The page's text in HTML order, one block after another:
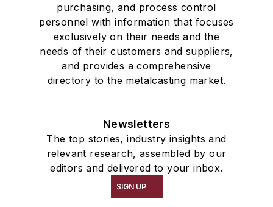
purchasing, and process control
personnel with information that focuses
exclusively on their needs and the
needs of their customers and suppliers,
and provides a comprehensive
directory to the metalcasting market.
Newsletters
The top stories, industry insights and
relevant research, assembled by our
editors and delivered to your inbox.
SIGN UP